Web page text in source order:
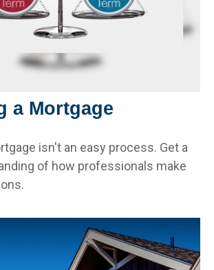
a Mortgage
isn't an easy process. Get a
of how professionals make